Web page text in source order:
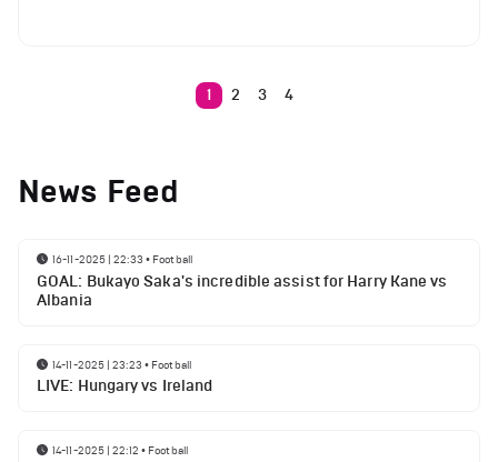
1 2 3 4
News Feed
16-11-2025 | 22:33 • Football
GOAL: Bukayo Saka's incredible assist for Harry Kane vs
Albania
14-11-2025 | 23:23 • Football
LIVE: Hungary vs Ireland
14-11-2025 | 22:12 • Football